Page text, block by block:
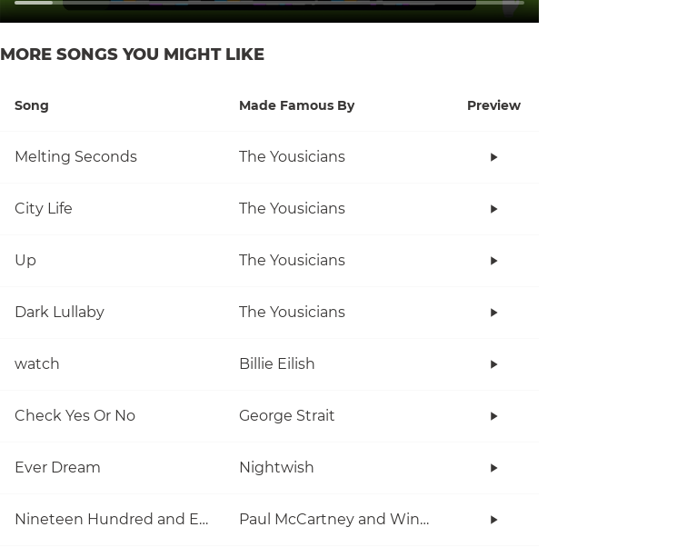
MORE SONGS YOU MIGHT LIKE
Song Made Famous By Preview
Melting Seconds The Yousicians
City Life The Yousicians
Up The Yousicians
Dark Lullaby The Yousicians
watch Billie Eilish
Check Yes Or No George Strait
Ever Dream Nightwish
Nineteen Hundred and Eighty Five Paul McCartney and Wings